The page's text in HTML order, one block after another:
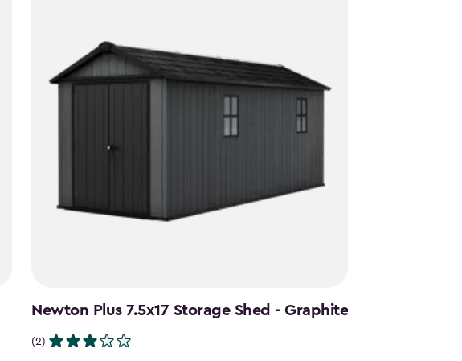
Newton Plus 7.5x17 Storage Shed - Graphite
(2)